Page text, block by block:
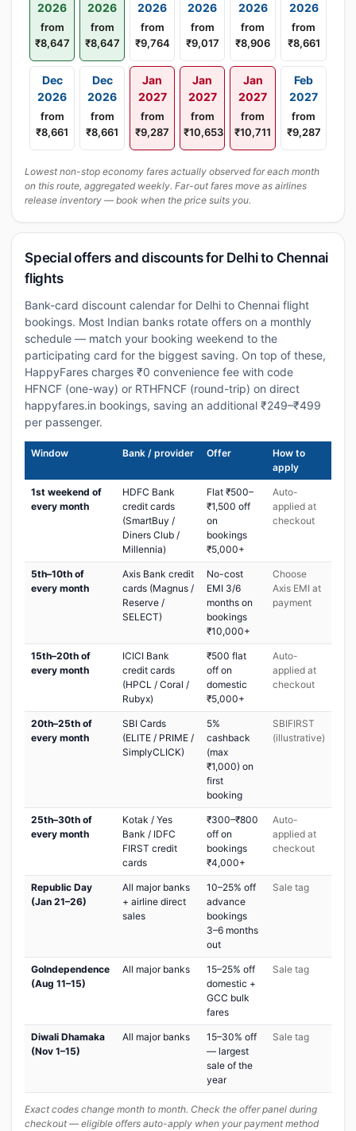
2026
from
₹8,647
2026
from
₹8,647
2026
from
₹9,764
2026
from
₹9,017
2026
from
₹8,906
2026
from
₹8,661
Dec
2026
from
₹8,661
Dec
2026
from
₹8,661
Jan
2027
from
₹9,287
Jan
2027
from
₹10,653
Jan
2027
from
₹10,711
Feb
2027
from
₹9,287
Lowest non-stop economy fares actually observed for each month
on this route, aggregated weekly. Far-out fares move as airlines
release inventory — book when the price suits you.
Special offers and discounts for Delhi to Chennai
flights
Bank-card discount calendar for Delhi to Chennai flight
bookings. Most Indian banks rotate offers on a monthly
schedule — match your booking weekend to the
participating card for the biggest saving. On top of these,
HappyFares charges ₹0 convenience fee with code
HFNCF (one-way) or RTHFNCF (round-trip) on direct
happyfares.in bookings, saving an additional ₹249–₹499
per passenger.
Window Bank / provider Offer
How to
apply
1st weekend of
every month
HDFC Bank
credit cards
(SmartBuy /
Diners Club /
Millennia)
Flat ₹500–
₹1,500 off
on
bookings
₹5,000+
Auto-
applied at
checkout
5th–10th of
every month
Axis Bank credit
cards (Magnus /
Reserve /
SELECT)
No-cost
EMI 3/6
months on
bookings
₹10,000+
Choose
Axis EMI at
payment
15th–20th of
every month
ICICI Bank
credit cards
(HPCL / Coral /
Rubyx)
₹500 flat
off on
domestic
₹5,000+
Auto-
applied at
checkout
20th–25th of
every month
SBI Cards
(ELITE / PRIME /
SimplyCLICK)
5%
cashback
(max
₹1,000) on
first
booking
SBIFIRST
(illustrative)
25th–30th of
every month
Kotak / Yes
Bank / IDFC
FIRST credit
cards
₹300–₹800
off on
bookings
₹4,000+
Auto-
applied at
checkout
Republic Day
(Jan 21–26)
All major banks
+ airline direct
sales
10–25% off
advance
bookings
3–6 months
out
Sale tag
GoIndependence
(Aug 11–15)
All major banks
15–25% off
domestic +
GCC bulk
fares
Sale tag
Diwali Dhamaka
(Nov 1–15)
All major banks
15–30% off
— largest
sale of the
year
Sale tag
Exact codes change month to month. Check the offer panel during
checkout — eligible offers auto-apply when your payment method